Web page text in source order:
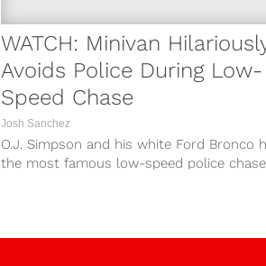
WATCH: Minivan
Avoids Police During Low-
Speed Chase
Josh Sanchez
O.J. Simpson and his white Ford Bronco
the most famous low-speed police